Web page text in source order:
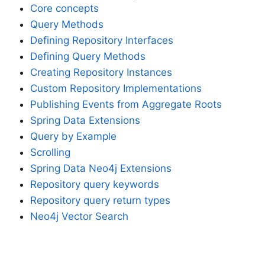
Core concepts
Query Methods
Defining Repository Interfaces
Defining Query Methods
Creating Repository Instances
Custom Repository Implementations
Publishing Events from Aggregate Roots
Spring Data Extensions
Query by Example
Scrolling
Spring Data Neo4j Extensions
Repository query keywords
Repository query return types
Neo4j Vector Search